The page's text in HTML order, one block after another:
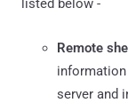
listed below -
Remote
server and